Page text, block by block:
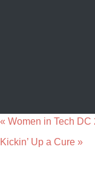
« Women in Tech DC
Kickin’ Up a Cure »